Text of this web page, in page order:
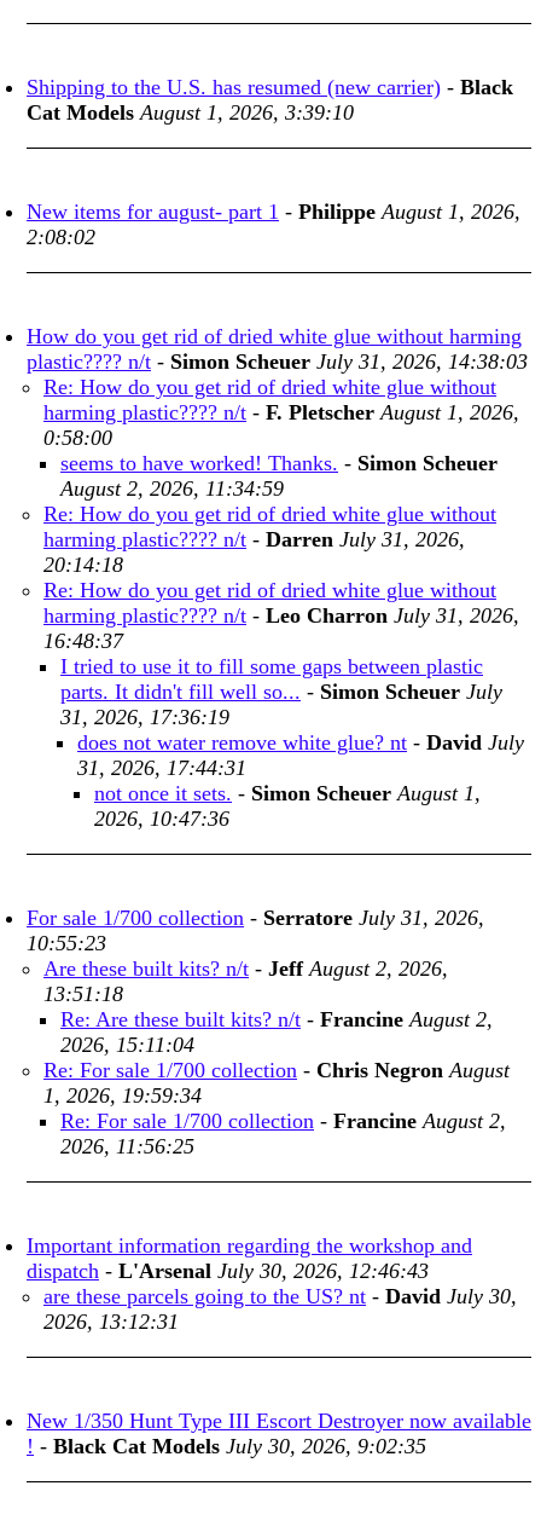
Shipping to the U.S. has resumed (new carrier) - Black
Cat Models August 1, 2026, 3:39:10
New items for august- part 1 - Philippe August 1, 2026,
2:08:02
How do you get rid of dried white glue without harming
plastic???? n/t - Simon Scheuer July 31, 2026, 14:38:03
Re: How do you get rid of dried white glue without
harming plastic???? n/t - F. Pletscher August 1, 2026,
0:58:00
seems to have worked! Thanks. - Simon Scheuer
August 2, 2026, 11:34:59
Re: How do you get rid of dried white glue without
harming plastic???? n/t - Darren July 31, 2026,
20:14:18
Re: How do you get rid of dried white glue without
harming plastic???? n/t - Leo Charron July 31, 2026,
16:48:37
I tried to use it to fill some gaps between plastic
parts. It didn't fill well so... - Simon Scheuer July
31, 2026, 17:36:19
does not water remove white glue? nt - David July
31, 2026, 17:44:31
not once it sets. - Simon Scheuer August 1,
2026, 10:47:36
For sale 1/700 collection - Serratore July 31, 2026,
10:55:23
Are these built kits? n/t - Jeff August 2, 2026,
13:51:18
Re: Are these built kits? n/t - Francine August 2,
2026, 15:11:04
Re: For sale 1/700 collection - Chris Negron August
1, 2026, 19:59:34
Re: For sale 1/700 collection - Francine August 2,
2026, 11:56:25
Important information regarding the workshop and
dispatch - L'Arsenal July 30, 2026, 12:46:43
are these parcels going to the US? nt - David July 30,
2026, 13:12:31
New 1/350 Hunt Type III Escort Destroyer now available
! - Black Cat Models July 30, 2026, 9:02:35